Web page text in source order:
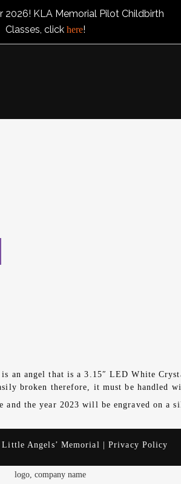
2026! KLA Memorial Pilot Childbirth
Classes, click here!
an angel that is a 3.15″ LED White
broken therefore, it must be handled
and the year 2023 will be engraved on a
Angels’ Memorial | Privacy Policy